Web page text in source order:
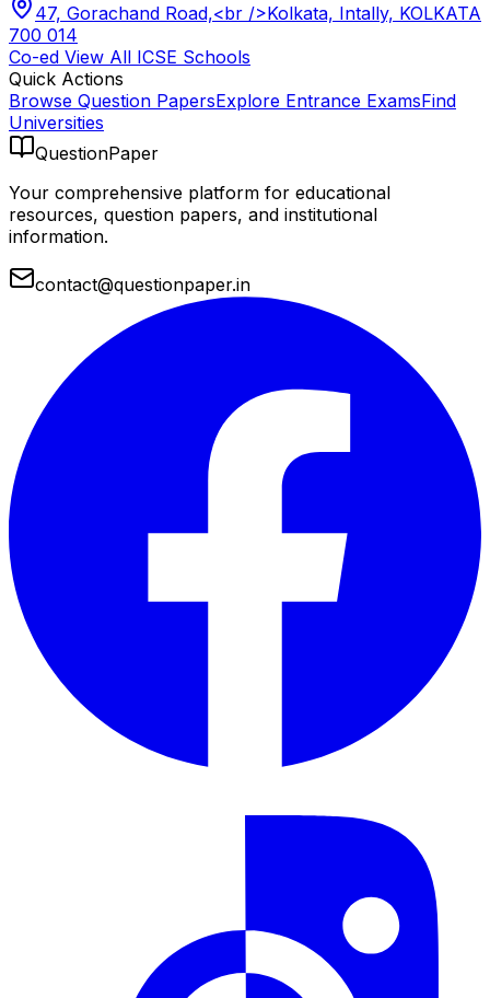
47, Gorachand Road,<br />Kolkata, Intally, KOLKATA
700 014
Co-ed View All ICSE Schools
Quick Actions
Browse Question PapersExplore Entrance ExamsFind
Universities
QuestionPaper
Your comprehensive platform for educational
resources, question papers, and institutional
information.
contact@questionpaper.in